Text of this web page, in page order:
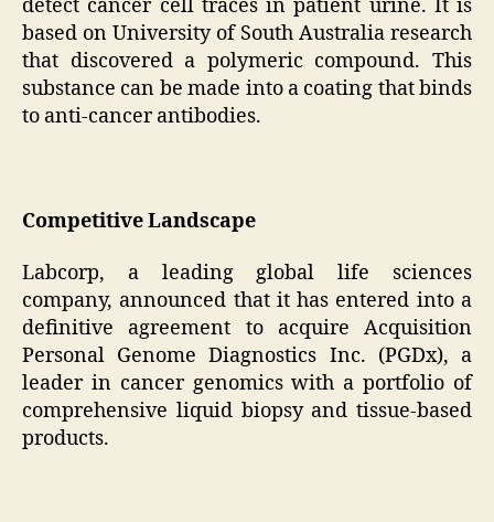
detect cancer cell traces in patient urine. It is
based on University of South Australia research
that discovered a polymeric compound. This
substance can be made into a coating that binds
to anti-cancer antibodies.
Competitive Landscape
Labcorp, a leading global life sciences
company, announced that it has entered into a
definitive agreement to acquire Acquisition
Personal Genome Diagnostics Inc. (PGDx), a
leader in cancer genomics with a portfolio of
comprehensive liquid biopsy and tissue-based
products.